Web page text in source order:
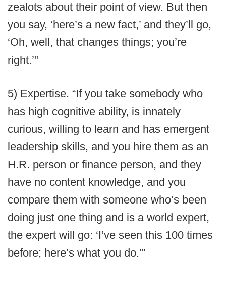
zealots about their point of view. But then
you say, ‘here’s a new fact,’ and they’ll go,
‘Oh, well, that changes things; you’re
right.’"
5) Expertise. “If you take somebody who
has high cognitive ability, is innately
curious, willing to learn and has emergent
leadership skills, and you hire them as an
H.R. person or finance person, and they
have no content knowledge, and you
compare them with someone who’s been
doing just one thing and is a world expert,
the expert will go: ‘I’ve seen this 100 times
before; here’s what you do.’"